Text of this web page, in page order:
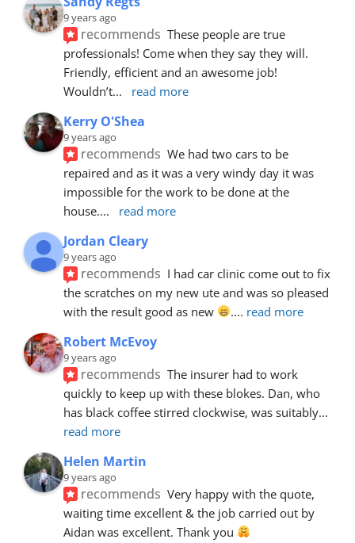
9 years ago
recommends These people are true
professionals! Come when they say they will.
Friendly, efficient and an awesome job!
Wouldn’t... read more
Kerry O'Shea
9 years ago
recommends We had two cars to be
repaired and as it was a very windy day it was
impossible for the work to be done at the
house.... read more
Jordan Cleary
9 years ago
recommends I had car clinic come out to fix
the scratches on my new ute and was so pleased
with the result good as new
.... read more
Robert McEvoy
9 years ago
recommends The insurer had to work
quickly to keep up with these blokes. Dan, who
has black coffee stirred clockwise, was suitably
read more
Helen Martin
9 years ago
recommends Very happy with the quote,
waiting time excellent & the job carried out by
Aidan was excellent. Thank you